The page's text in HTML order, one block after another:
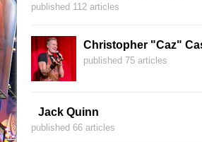
published 112 articles
Christopher "Caz"
published 75 articles
Jack Quinn
published 66 articles